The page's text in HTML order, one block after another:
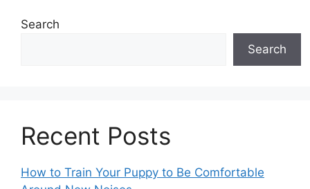
Search
Search
Recent Posts
How to Train Your Puppy to Be Comfortable